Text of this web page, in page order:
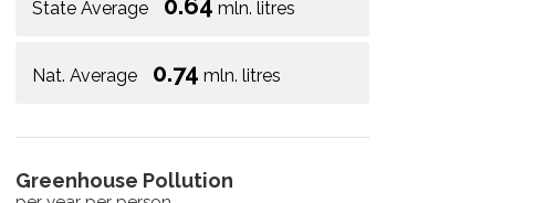
State Average mln. litres
Nat. Average 0.74 mln. litres
Greenhouse Pollution